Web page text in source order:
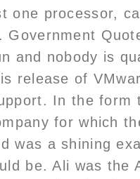
one processor,
Government
and nobody is
release of
In the form
for which
was a shining
be. Ali was the